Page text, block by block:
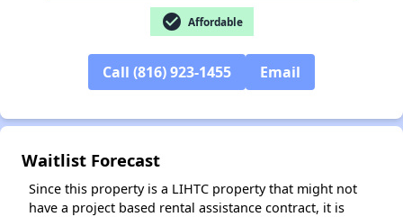
check_circle Affordable
Call (816) 923-1455 Email
Waitlist Forecast
Since this property is a LIHTC property that might not
have a project based rental assistance contract, it is